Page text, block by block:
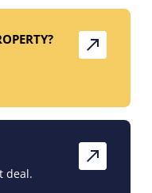
deal.